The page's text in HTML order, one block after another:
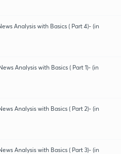
Analysis with Basics ( Part 4)- (in
Analysis with Basics ( Part 1)- (in
Analysis with Basics ( Part 2)- (in
Analysis with Basics ( Part 3)- (in